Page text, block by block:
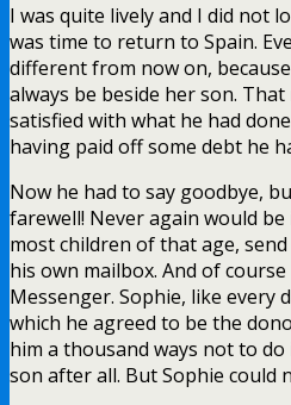
I was quite lively and I did not
was time to return to Spain.
different from now on,
always be beside her son.
satisfied with what he had
having paid off some debt he
Now he had to say goodbye,
farewell! Never again would be
most children of that age,
his own mailbox. And of
Messenger. Sophie, like every
which he agreed to be the
him a thousand ways not to
son after all. But Sophie could